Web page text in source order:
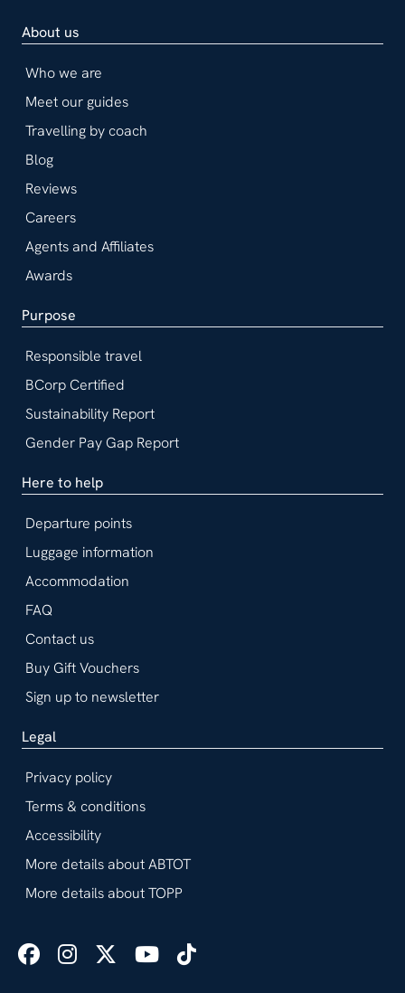
About us
Who we are
Meet our guides
Travelling by coach
Blog
Reviews
Careers
Agents and Affiliates
Awards
Purpose
Responsible travel
BCorp Certified
Sustainability Report
Gender Pay Gap Report
Here to help
Departure points
Luggage information
Accommodation
FAQ
Contact us
Buy Gift Vouchers
Sign up to newsletter
Legal
Privacy policy
Terms & conditions
Accessibility
More details about ABTOT
More details about TOPP